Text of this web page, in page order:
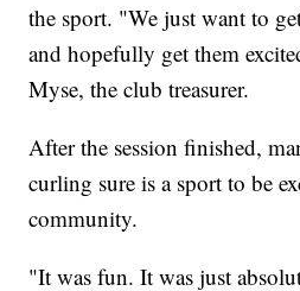
the sport. "We just want to
and hopefully get them
Myse, the club treasurer.
After the session finished,
curling sure is a sport to be
community.
"It was fun. It was just